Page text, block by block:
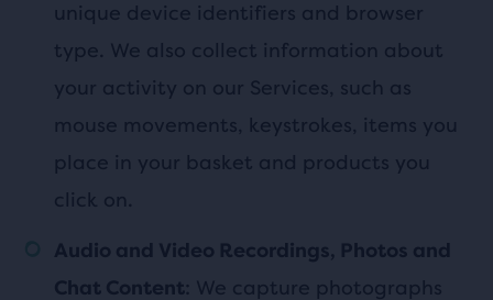
unique device identifiers and browser
type. We also collect information about
your activity on our Services, such as
mouse movements, keystrokes, items you
place in your basket and products you
click on.
Audio and Video Recordings, Photos and
Chat Content: We capture photographs